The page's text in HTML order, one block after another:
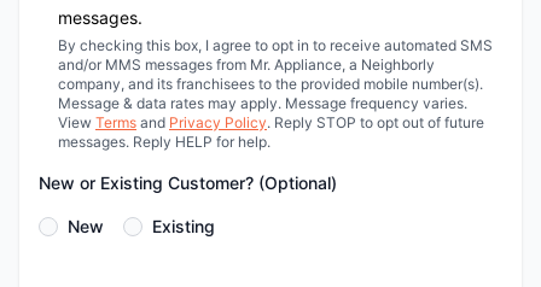
messages.
By checking this box, I agree to opt in to receive automated SMS
and/or MMS messages from Mr. Appliance, a Neighborly
company, and its franchisees to the provided mobile number(s).
Message & data rates may apply. Message frequency varies.
View Terms and Privacy Policy. Reply STOP to opt out of future
messages. Reply HELP for help.
New or Existing Customer? (Optional)
New Existing